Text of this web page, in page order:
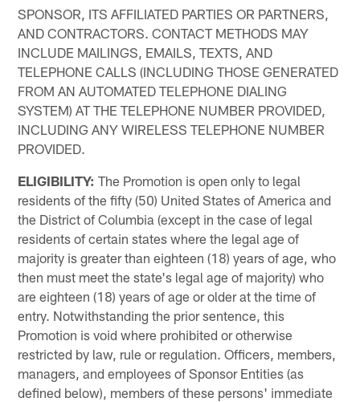
SPONSOR, ITS AFFILIATED PARTIES OR PARTNERS,
AND CONTRACTORS. CONTACT METHODS MAY
INCLUDE MAILINGS, EMAILS, TEXTS, AND
TELEPHONE CALLS (INCLUDING THOSE GENERATED
FROM AN AUTOMATED TELEPHONE DIALING
SYSTEM) AT THE TELEPHONE NUMBER PROVIDED,
INCLUDING ANY WIRELESS TELEPHONE NUMBER
PROVIDED.
ELIGIBILITY: The Promotion is open only to legal
residents of the fifty (50) United States of America and
the District of Columbia (except in the case of legal
residents of certain states where the legal age of
majority is greater than eighteen (18) years of age, who
then must meet the state's legal age of majority) who
are eighteen (18) years of age or older at the time of
entry. Notwithstanding the prior sentence, this
Promotion is void where prohibited or otherwise
restricted by law, rule or regulation. Officers, members,
managers, and employees of Sponsor Entities (as
defined below), members of these persons' immediate